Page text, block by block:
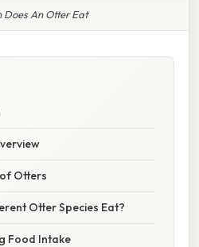
Does An Otter Eat
Otters
Otter Species Eat?
Food Intake